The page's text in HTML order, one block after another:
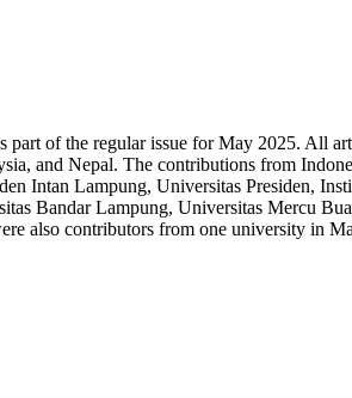
of the regular issue for May 2025. All
and Nepal. The contributions from
Intan Lampung, Universitas Presiden,
Bandar Lampung, Universitas Mercu
also contributors from one university in